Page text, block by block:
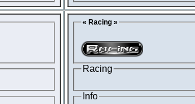
« Racing »
Racing
Info